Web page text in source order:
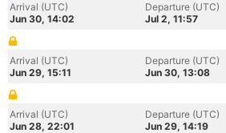
Arrival (UTC)
Jun 30, 14:02
Departure (UTC)
Jul 2, 11:57
Arrival (UTC)
Jun 29, 15:11
Departure (UTC)
Jun 30, 13:08
Arrival (UTC)
Jun 28, 22:01
Departure (UTC)
Jun 29, 14:19